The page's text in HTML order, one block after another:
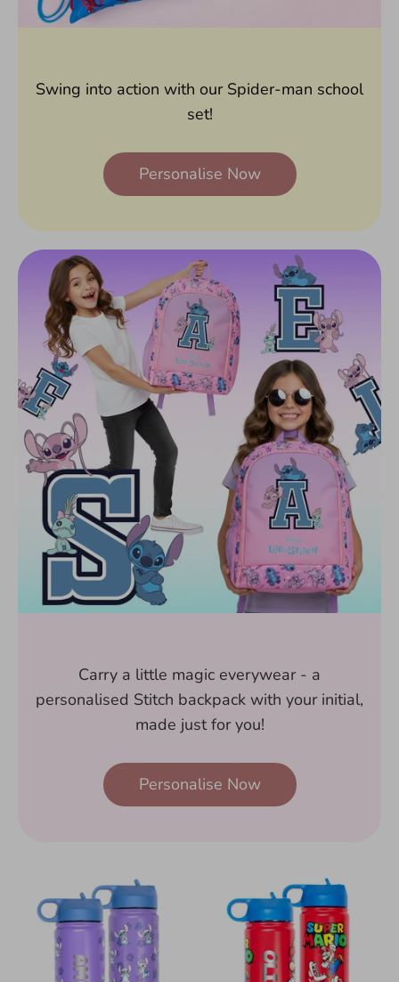
Swing into action with our Spider-man school
set!
Personalise Now
Carry a little magic everywear - a
personalised Stitch backpack with your initial,
made just for you!
Personalise Now